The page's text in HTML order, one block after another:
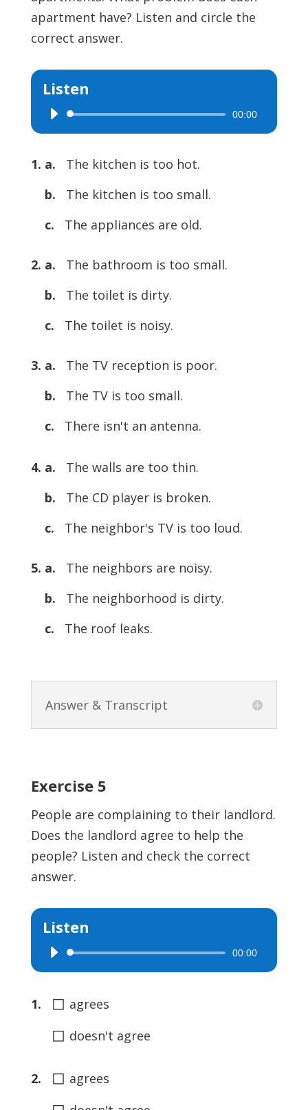
apartment have? Listen and circle the
correct answer.
Listen
Audio
Player
00:00
1. a.
The kitchen is too hot.
b.
The kitchen is too small.
c.
The appliances are old.
2. a.
The bathroom is too small.
b.
The toilet is dirty.
c.
The toilet is noisy.
3. a.
The TV reception is poor.
b.
The TV is too small.
c.
There isn't an antenna.
4. a.
The walls are too thin.
b.
The CD player is broken.
c.
The neighbor's TV is too loud.
5. a.
The neighbors are noisy.
b.
The neighborhood is dirty.
c.
The roof leaks.
Answer & Transcript
Exercise 5
People are complaining to their landlord.
Does the landlord agree to help the
people? Listen and check the correct
answer.
Listen
Audio
Player
00:00
1. ◻ agrees
◻ doesn't agree
2. ◻ agrees